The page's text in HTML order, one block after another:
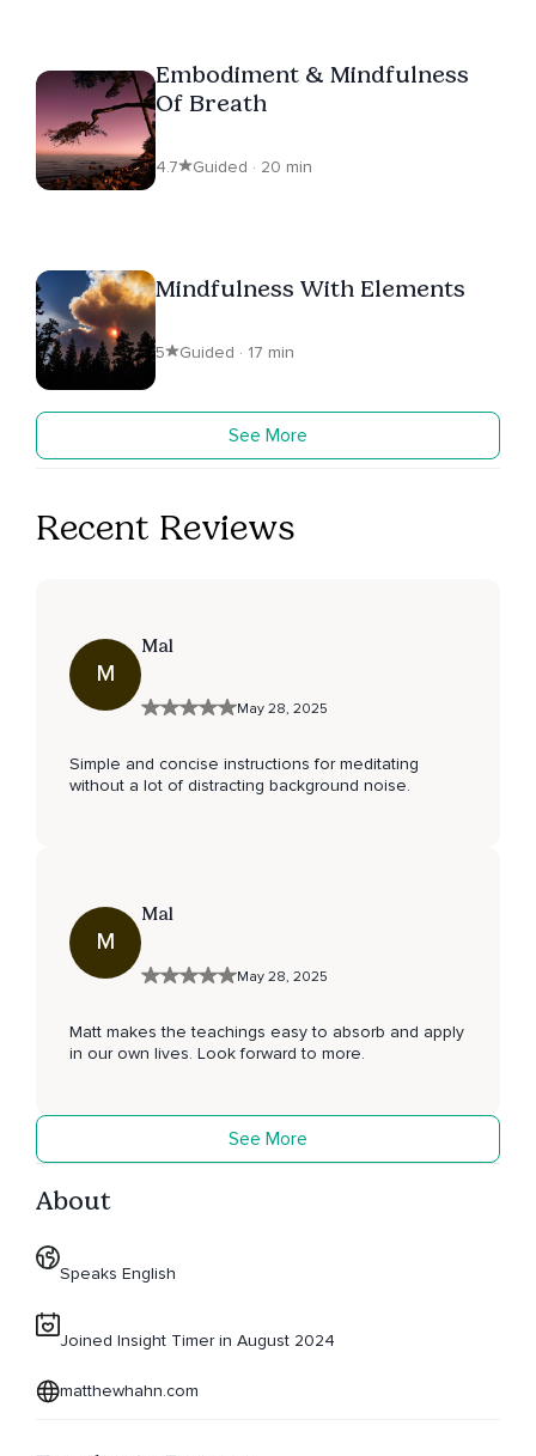
Embodiment & Mindfulness
Of Breath
4.7 Guided · 20 min
Mindfulness With Elements
5 Guided · 17 min
See More
Recent Reviews
M
Mal
May 28, 2025
Simple and concise instructions for meditating
without a lot of distracting background noise.
M
Mal
May 28, 2025
Matt makes the teachings easy to absorb and apply
in our own lives. Look forward to more.
See More
About
Speaks English
Joined Insight Timer in August 2024
matthewhahn.com